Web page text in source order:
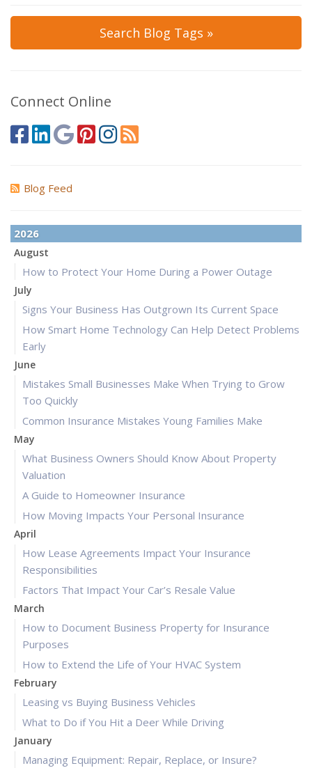
Search Blog Tags »
Connect Online
Blog Feed
2026
August
How to Protect Your Home During a Power Outage
July
Signs Your Business Has Outgrown Its Current Space
How Smart Home Technology Can Help Detect Problems
Early
June
Mistakes Small Businesses Make When Trying to Grow
Too Quickly
Common Insurance Mistakes Young Families Make
May
What Business Owners Should Know About Property
Valuation
A Guide to Homeowner Insurance
How Moving Impacts Your Personal Insurance
April
How Lease Agreements Impact Your Insurance
Responsibilities
Factors That Impact Your Car’s Resale Value
March
How to Document Business Property for Insurance
Purposes
How to Extend the Life of Your HVAC System
February
Leasing vs Buying Business Vehicles
What to Do if You Hit a Deer While Driving
January
Managing Equipment: Repair, Replace, or Insure?